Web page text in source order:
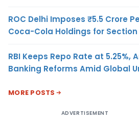
ROC Delhi Imposes ₹5.5 Crore
Coca-Cola Holdings for
RBI Keeps Repo Rate at 5.25%,
Banking Reforms Amid Global
MORE POSTS
ADVERTISEMENT